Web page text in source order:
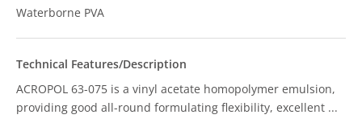
Waterborne PVA
ACROPOL 63-075 is a vinyl acetate homopolymer emulsion,
providing good all-round formulating flexibility, excellent ...